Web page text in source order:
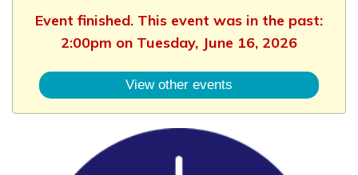
Event finished. This event was in the past:
2:00pm on Tuesday, June 16, 2026
View other events